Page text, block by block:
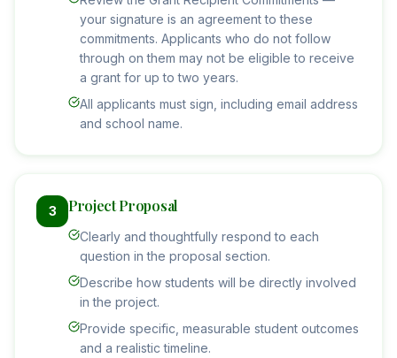
your signature is an agreement to these
commitments. Applicants who do not follow
through on them may not be eligible to receive
a grant for up to two years.
All applicants must sign, including email address
and school name.
3 Project Proposal
Clearly and thoughtfully respond to each
question in the proposal section.
Describe how students will be directly involved
in the project.
Provide specific, measurable student outcomes
and a realistic timeline.